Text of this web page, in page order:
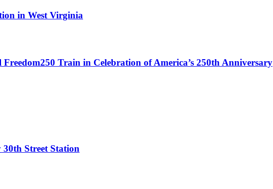
in West Virginia
Train in Celebration of America’s 250th Anniversary
Street Station